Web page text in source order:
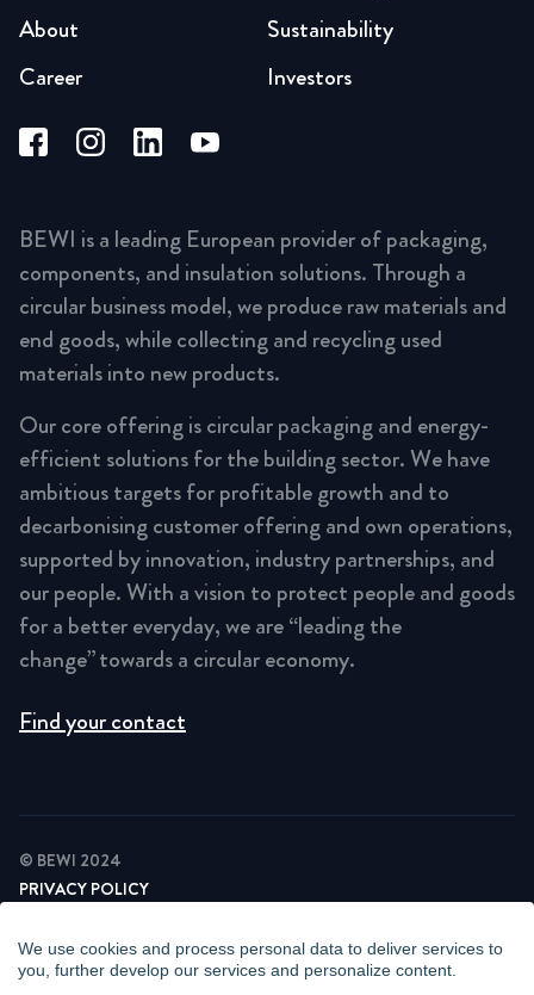
We use cookies and process personal data to deliver services to
you, further develop our services and personalize content.
Sustainability
Investors
About
Career
BEWI is a leading European provider of packaging,
components, and insulation solutions. Through a
circular business model, we produce raw materials and
end goods, while collecting and recycling used
materials into new products.
Our core offering is circular packaging and energy-
efficient solutions for the building sector. We have
ambitious targets for profitable growth and to
decarbonising customer offering and own operations,
supported by innovation, industry partnerships, and
our people. With a vision to protect people and goods
for a better everyday, we are “leading the
change” towards a circular economy.
Find your contact
© BEWI 2024
PRIVACY POLICY
NEWSLETTER PRIVACY POLICY
VIDEO SURVEILLANCE STATEMENT